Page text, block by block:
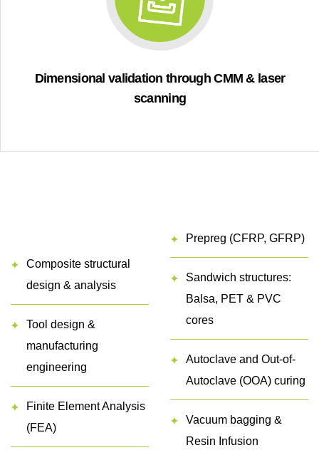
Dimensional validation through CMM & laser
scanning
Composite structural
design & analysis
Tool design &
manufacturing
engineering
Finite Element Analysis
(FEA)
Prepreg (CFRP, GFRP)
Sandwich structures:
Balsa, PET & PVC
cores
Autoclave and Out-of-
Autoclave (OOA) curing
Vacuum bagging &
Resin Infusion